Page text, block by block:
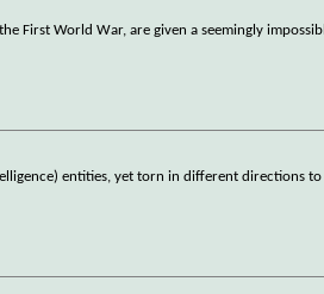
First World War, are given a seemingly
entities, yet torn in different directions